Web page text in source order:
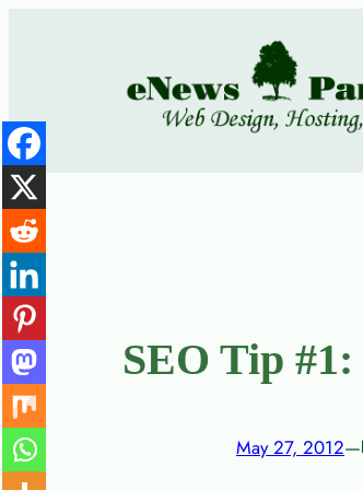
SEO Tip
May 27, 2012—